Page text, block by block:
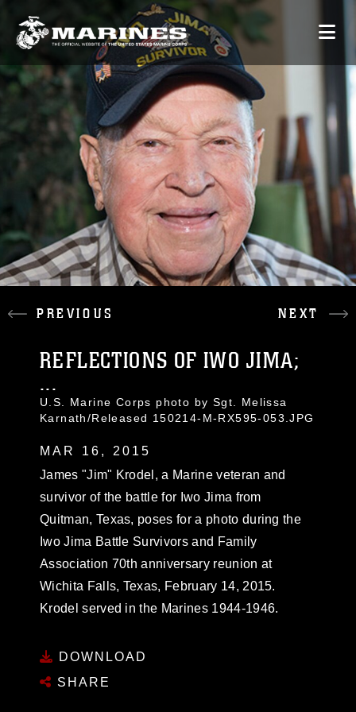
PREVIOUS NEXT
REFLECTIONS OF IWO JIMA;
...
U.S. Marine Corps photo by Sgt. Melissa
Karnath/Released 150214-M-RX595-053.JPG
MAR 16, 2015
James "Jim" Krodel, a Marine veteran and
survivor of the battle for Iwo Jima from
Quitman, Texas, poses for a photo during the
Iwo Jima Battle Survivors and Family
Association 70th anniversary reunion at
Wichita Falls, Texas, February 14, 2015.
Krodel served in the Marines 1944-1946.
DOWNLOAD
SHARE